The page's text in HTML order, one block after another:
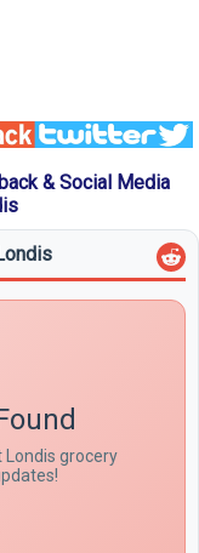
& Social Media
Londis grocery